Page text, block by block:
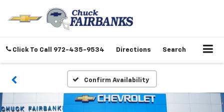
Click To Call 972-435-9534 Directions Search
Confirm Availability